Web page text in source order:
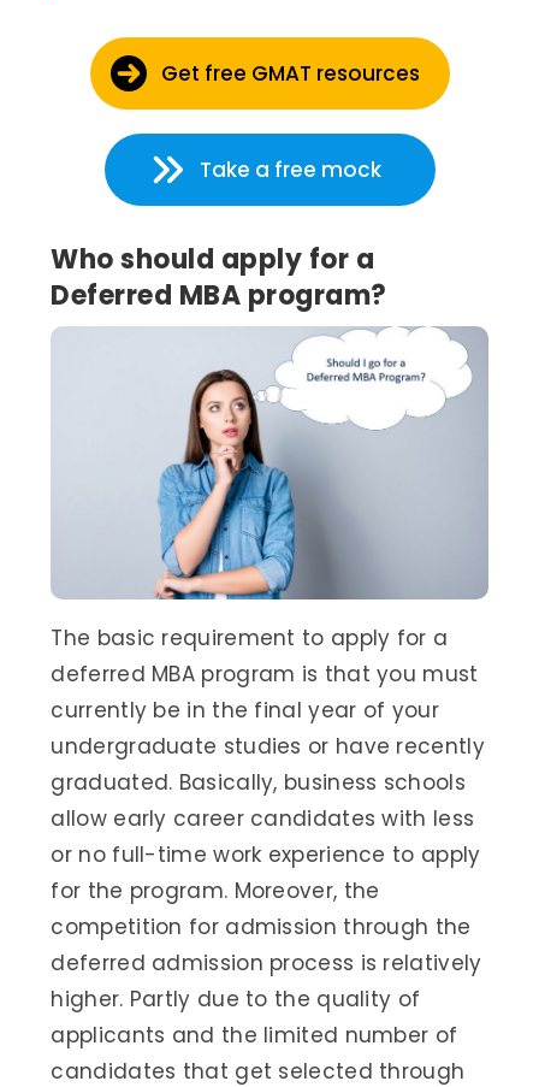
Get free GMAT resources
Take a free mock
Who should apply for a
Deferred MBA program?
The basic requirement to apply for a
deferred MBA program is that you must
currently be in the final year of your
undergraduate studies or have recently
graduated. Basically, business schools
allow early career candidates with less
or no full-time work experience to apply
for the program. Moreover, the
competition for admission through the
deferred admission process is relatively
higher. Partly due to the quality of
applicants and the limited number of
candidates that get selected through